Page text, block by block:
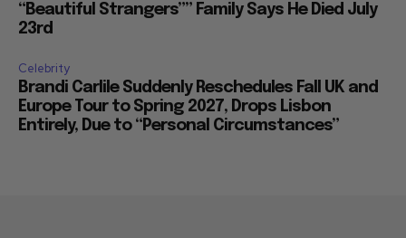
“Beautiful Strangers”” Family Says He Died July
23rd
Celebrity
Brandi Carlile Suddenly Reschedules Fall UK and
Europe Tour to Spring 2027, Drops Lisbon
Entirely, Due to “Personal Circumstances”